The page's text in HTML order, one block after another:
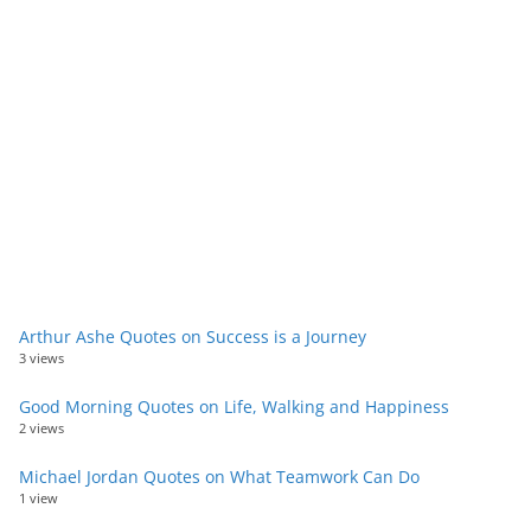
Arthur Ashe Quotes on Success is a Journey
3 views
Good Morning Quotes on Life, Walking and Happiness
2 views
Michael Jordan Quotes on What Teamwork Can Do
1 view